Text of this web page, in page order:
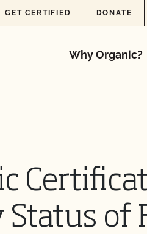
GET CERTIFIED DONATE
Why Organic?
Status of